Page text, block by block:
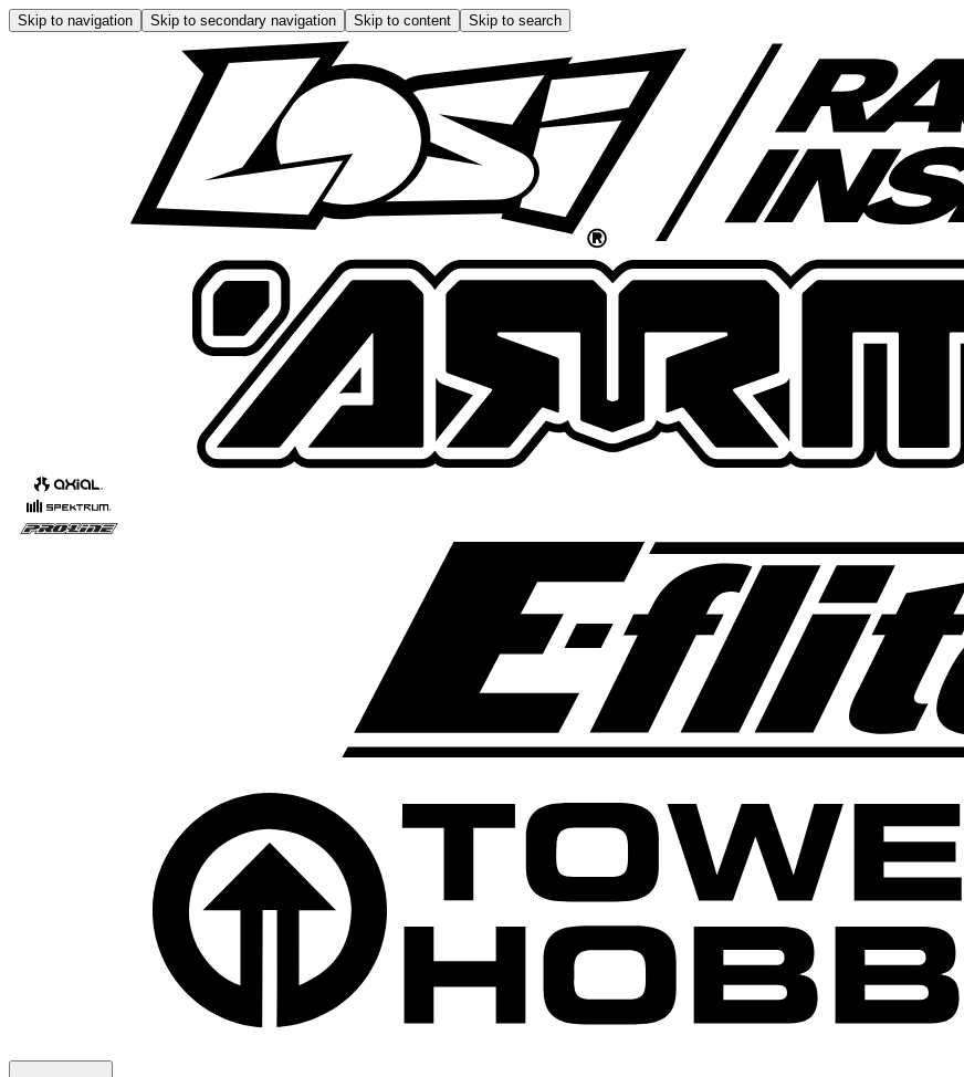
Skip to navigation Skip to secondary navigation Skip to content Skip to search